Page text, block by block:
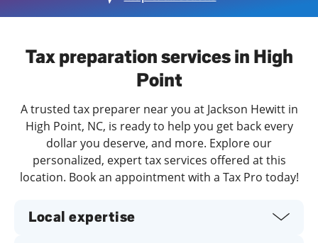
Tax preparation services in High
Point
A trusted tax preparer near you at Jackson Hewitt in
High Point, NC, is ready to help you get back every
dollar you deserve, and more. Explore our
personalized, expert tax services offered at this
location. Book an appointment with a Tax Pro today!
Local expertise